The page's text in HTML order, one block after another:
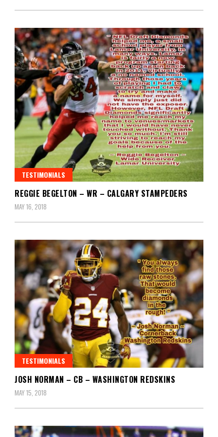
TESTIMONIALS
REGGIE BEGELTON – WR – CALGARY STAMPEDERS
MAY 16, 2018
TESTIMONIALS
JOSH NORMAN – CB – WASHINGTON REDSKINS
MAY 15, 2018